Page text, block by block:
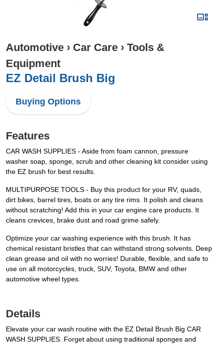
Automotive › Car Care › Tools &
Equipment
EZ Detail Brush Big
Buying Options
Features
CAR WASH SUPPLIES - Aside from foam cannon, pressure
washer soap, sponge, scrub and other cleaning kit consider using
the EZ brush for best results.
MULTIPURPOSE TOOLS - Buy this product for your RV, quads,
dirt bikes, barrel tires, boats or any tire rims. It polish and cleans
without scratching! Add this in your car engine care products. It
cleans crevices, brake dust and road grime safely.
Optimize your car washing experience with this brush. It has
chemical resistant bristles that can withstand strong solvents. Deep
clean grease and oil with no worries! Durable, flexible, and safe to
use on all motorcycles, truck, SUV, Toyota, BMW and other
automotive wheel types.
Details
Elevate your car wash routine with the EZ Detail Brush Big CAR
WASH SUPPLIES. Forget about using traditional sponges and